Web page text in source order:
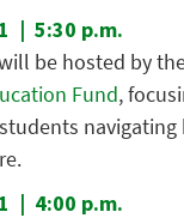
| 5:30 p.m.
be hosted by
Fund,
navigating
| 4:00 p.m.